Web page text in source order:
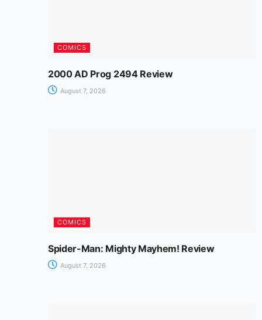
COMICS
2000 AD Prog 2494 Review
August 7, 2026
COMICS
Spider-Man: Mighty Mayhem! Review
August 7, 2026